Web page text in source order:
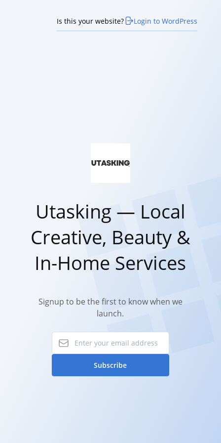
Is this your website? Login to WordPress
Utasking — Local
Creative, Beauty &
In-Home Services
Signup to be the first to know when we
launch.